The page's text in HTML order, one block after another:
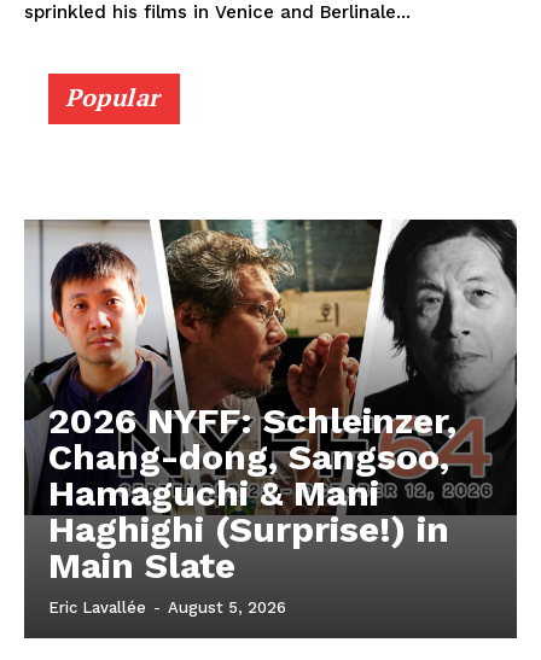
sprinkled his films in Venice and Berlinale...
Popular
2026 NYFF: Schleinzer,
Chang-dong, Sangsoo,
Hamaguchi & Mani
Haghighi (Surprise!) in
Main Slate
Eric Lavallée - August 5, 2026